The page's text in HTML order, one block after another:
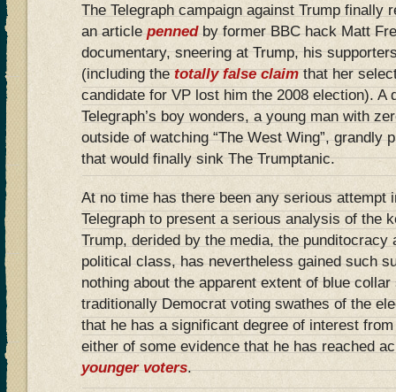
The Telegraph campaign against Trump finally
an articlepennedby former BBC hack Matt
documentary, sneering at Trump, his
(including thetotally false claimthat her
candidate for VP lost him the 2008 election). A
Telegraph’s boy wonders, a young man with
outside of watching “The West Wing”, grandly
that would finally sink The Trumptanic.
At no time has there been any serious attempt
Telegraph to present a serious analysis of the
Trump, derided by the media, the punditocracy
political class, has nevertheless gained such
nothing about the apparent extent of blue
traditionally Democrat voting swathes of the
that he has a significant degree of interest
either of some evidence that he has reached
younger voters.